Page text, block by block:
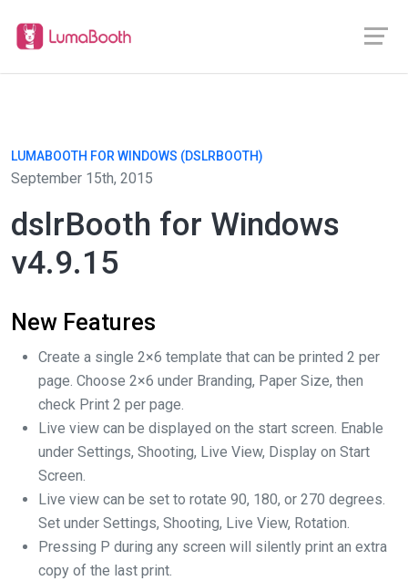
LUMABOOTH FOR WINDOWS (DSLRBOOTH)
September 15th, 2015
dslrBooth for Windows
v4.9.15
New Features
Create a single 2×6 template that can be printed 2 per
page. Choose 2×6 under Branding, Paper Size, then
check Print 2 per page.
Live view can be displayed on the start screen. Enable
under Settings, Shooting, Live View, Display on Start
Screen.
Live view can be set to rotate 90, 180, or 270 degrees.
Set under Settings, Shooting, Live View, Rotation.
Pressing P during any screen will silently print an extra
copy of the last print.